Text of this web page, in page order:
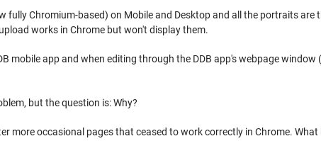
fully Chromium-based) on Mobile and Desktop and all the portraits are
works in Chrome but won't display them.
mobile app and when editing through the DDB app's webpage
but the question is: Why?
more occasional pages that ceased to work correctly in Chrome.